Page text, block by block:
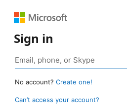
Sign in
No account? Create one!
Can’t access your account?